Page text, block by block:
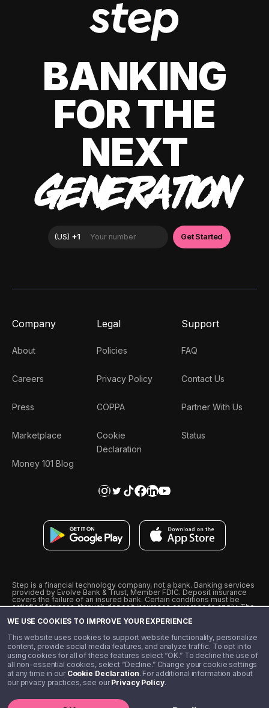
WE USE COOKIES TO IMPROVE YOUR EXPERIENCE
This website uses cookies to support website functionality, personalize
content, provide social media features, and analyze traffic. To opt in to
using cookies for all of these features select “OK.” To decline the use of
all non-essential cookies, select “Decline.” Change your cookie settings
at any time in our Cookie Declaration. For additional information about
our privacy practices, see ourPrivacy Policy.
BANKING
FOR THE
NEXT
GENERATION
Company
About
Careers
Press
Marketplace
Money 101 Blog
Legal
Policies
Privacy Policy
COPPA
Cookie
Declaration
Support
FAQ
Contact Us
Partner With Us
Status
Step is a financial technology company, not a bank. Banking services
provided by Evolve Bank & Trust, Member FDIC. Deposit insurance
covers the failure of an insured bank. Certain conditions must be
satisfied for pass-through deposit insurance coverage to apply. The
from Visa U.S.A., Inc. Visa is a registered trademark of Visa
˖˖ 10% cashback on purchases with select Step Black Partners, and
unlimited 1% cashback on everything else. Requires Step Black
enrollment, either through qualifying direct deposit or paid monthly
membership of $4.99.
** Referal amounts are subject to change